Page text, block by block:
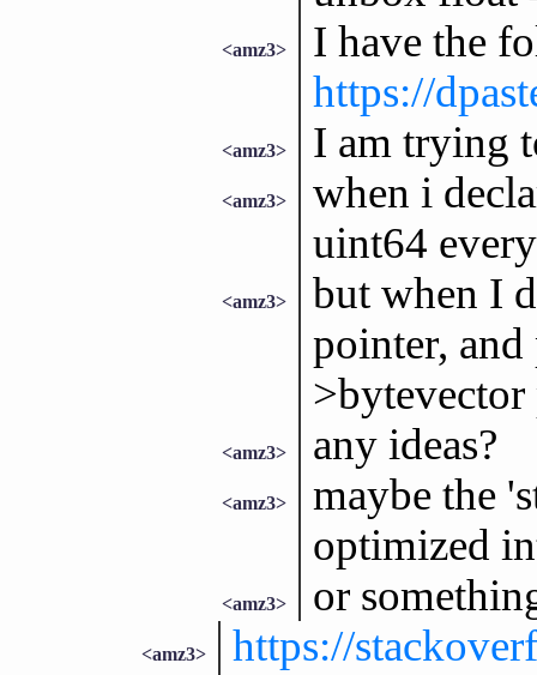
<amz3>
I have the
https://
<amz3> I am trying
<amz3>
when i
uint64
<amz3>
but when I
pointer, and
<amz3> any ideas?
<amz3>
maybe the
optimized
<amz3> or
<amz3>
https://